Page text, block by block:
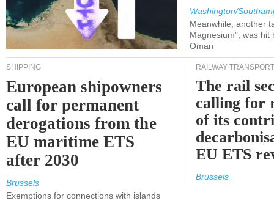
Washington/
Meanwhile, another
Magnesium", was hit
Oman
SHIPPING
European shipowners
call for permanent
derogations from the
EU maritime ETS
after 2030
Brussels
Exemptions for connections with islands
RAILWAY TRANSPORT
The rail
calling for
of its
EU ETS
Brussels